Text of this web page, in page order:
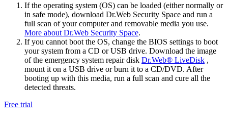
If the operating system (OS) can be loaded (either normally or
in safe mode), download Dr.Web Security Space and run a
full scan of your computer and removable media you use.
More about Dr.Web Security Space.
If you cannot boot the OS, change the BIOS settings to boot
your system from a CD or USB drive. Download the image
of the emergency system repair disk Dr.Web® LiveDisk ,
mount it on a USB drive or burn it to a CD/DVD. After
booting up with this media, run a full scan and cure all the
detected threats.
Free trial